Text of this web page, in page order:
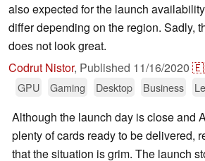
also expected for the launch
differ depending on the region. Sadly,
does not look great.
Codrut Nistor, Published 11/16/2020
GPU
Gaming Desktop Business
Although the launch day is close and
plenty of cards ready to be delivered,
that the situation is grim. The launch